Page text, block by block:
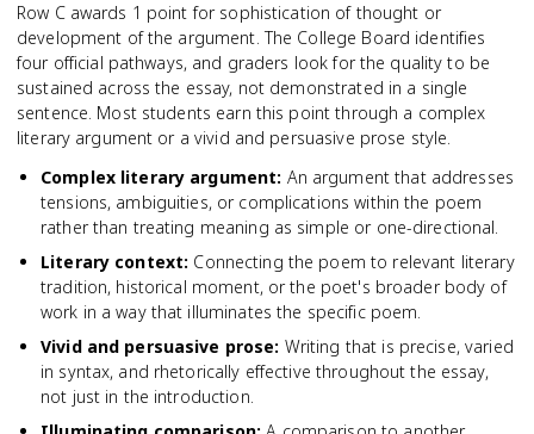
Row C awards 1 point for sophistication of thought or
development of the argument. The College Board identifies
four official pathways, and graders look for the quality to be
sustained across the essay, not demonstrated in a single
sentence. Most students earn this point through a complex
literary argument or a vivid and persuasive prose style.
Complex literary argument: An argument that addresses
tensions, ambiguities, or complications within the poem
rather than treating meaning as simple or one-directional.
Literary context: Connecting the poem to relevant literary
tradition, historical moment, or the poet's broader body of
work in a way that illuminates the specific poem.
Vivid and persuasive prose: Writing that is precise, varied
in syntax, and rhetorically effective throughout the essay,
not just in the introduction.